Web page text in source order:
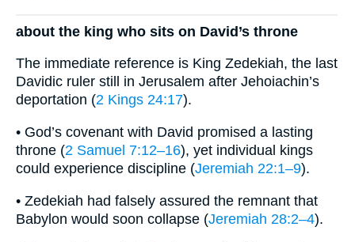
about the king who sits on David’s throne
The immediate reference is King Zedekiah, the last
Davidic ruler still in Jerusalem after Jehoiachin’s
deportation (2 Kings 24:17).
• God’s covenant with David promised a lasting
throne (2 Samuel 7:12–16), yet individual kings
could experience discipline (Jeremiah 22:1–9).
• Zedekiah had falsely assured the remnant that
Babylon would soon collapse (Jeremiah 28:2–4).